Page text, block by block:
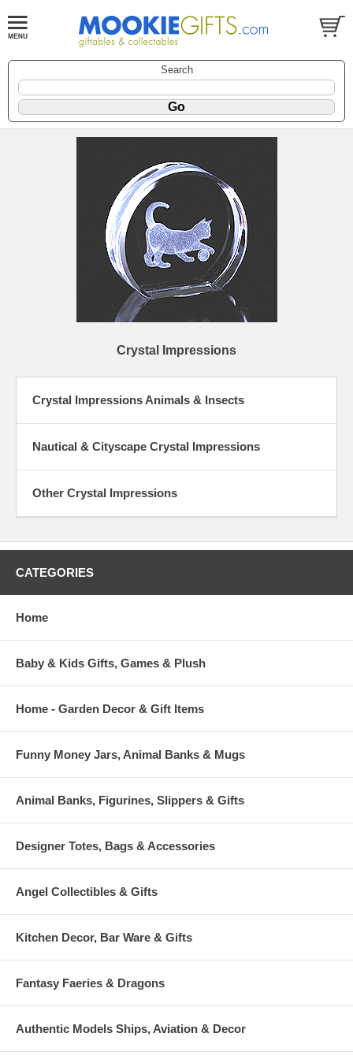
Search
Crystal Impressions
Crystal Impressions Animals & Insects
Nautical & Cityscape Crystal Impressions
Other Crystal Impressions
CATEGORIES
Home
Baby & Kids Gifts, Games & Plush
Home - Garden Decor & Gift Items
Funny Money Jars, Animal Banks & Mugs
Animal Banks, Figurines, Slippers & Gifts
Designer Totes, Bags & Accessories
Angel Collectibles & Gifts
Kitchen Decor, Bar Ware & Gifts
Fantasy Faeries & Dragons
Authentic Models Ships, Aviation & Decor